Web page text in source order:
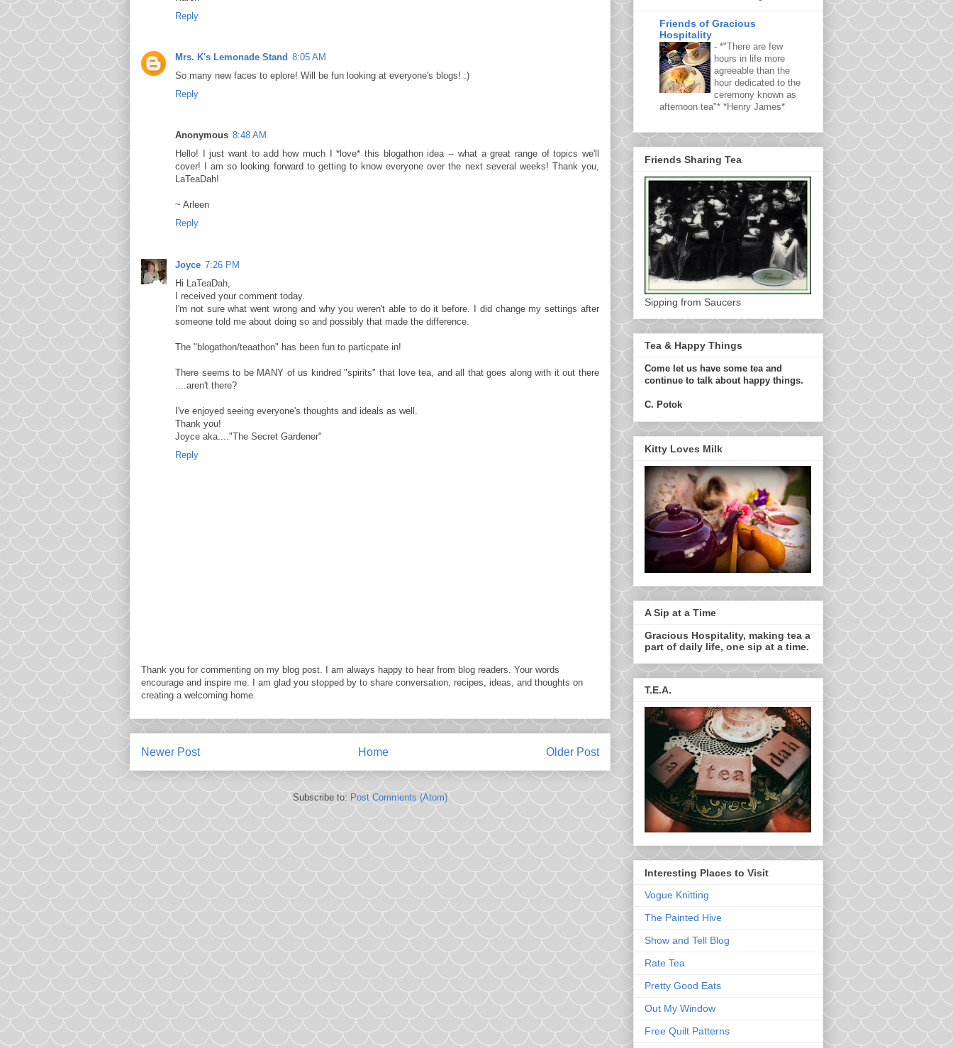
Reply
Mrs. K's Lemonade Stand 8:05 AM
So many new faces to eplore! Will be fun looking at everyone's blogs! :)
Reply
Anonymous 8:48 AM
Hello! I just want to add how much I *love* this blogathon idea -- what a great range of topics we'll
cover! I am so looking forward to getting to know everyone over the next several weeks! Thank you,
LaTeaDah!
~ Arleen
Reply
Joyce 7:26 PM
Hi LaTeaDah,
I received your comment today.
I'm not sure what went wrong and why you weren't able to do it before. I did change my settings after
someone told me about doing so and possibly that made the difference.
The "blogathon/teaathon" has been fun to particpate in!
There seems to be MANY of us kindred "spirits" that love tea, and all that goes along with it out there
....aren't there?
I've enjoyed seeing everyone's thoughts and ideals as well.
Thank you!
Joyce aka...."The Secret Gardener"
Reply
Thank you for commenting on my blog post. I am always happy to hear from blog readers. Your words
encourage and inspire me. I am glad you stopped by to share conversation, recipes, ideas, and thoughts on
creating a welcoming home.
Newer Post Older Post
Home
Subscribe to: Post Comments (Atom)
Friends of Gracious
Hospitality
- *"There are few
hours in life more
agreeable than the
hour dedicated to the
ceremony known as
afternoon tea"* *Henry James*
Friends Sharing Tea
Sipping from Saucers
Tea & Happy Things
Come let us have some tea and
continue to talk about happy things.
C. Potok
Kitty Loves Milk
A Sip at a Time
Gracious Hospitality, making tea a
part of daily life, one sip at a time.
T.E.A.
Interesting Places to Visit
Vogue Knitting
The Painted Hive
Show and Tell Blog
Rate Tea
Pretty Good Eats
Out My Window
Free Quilt Patterns